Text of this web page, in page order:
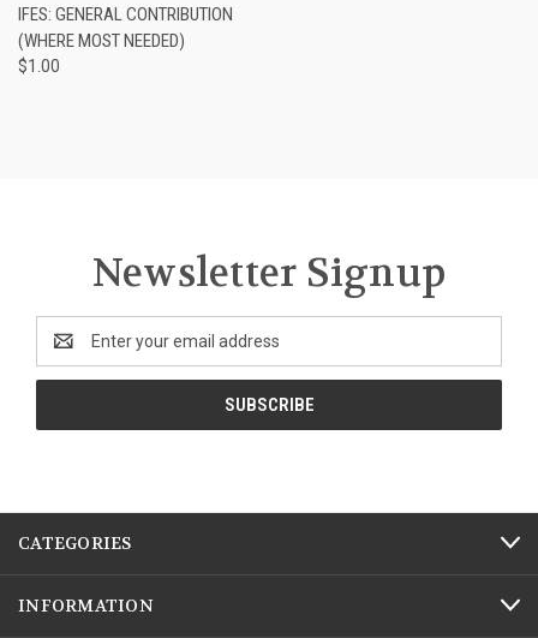
IFES: GENERAL CONTRIBUTION
(WHERE MOST NEEDED)
$1.00
Newsletter Signup
Address
CATEGORIES
INFORMATION